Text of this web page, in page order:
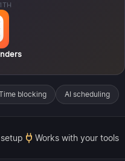
blocking AI scheduling
Works with your tools